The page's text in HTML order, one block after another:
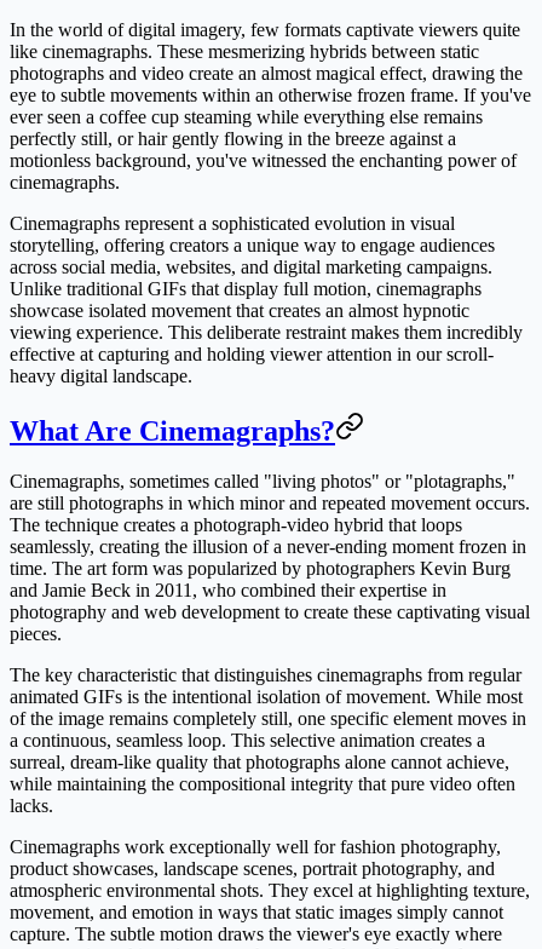
In the world of digital imagery, few formats captivate viewers quite
like cinemagraphs. These mesmerizing hybrids between static
photographs and video create an almost magical effect, drawing the
eye to subtle movements within an otherwise frozen frame. If you've
ever seen a coffee cup steaming while everything else remains
perfectly still, or hair gently flowing in the breeze against a
motionless background, you've witnessed the enchanting power of
cinemagraphs.
Cinemagraphs represent a sophisticated evolution in visual
storytelling, offering creators a unique way to engage audiences
across social media, websites, and digital marketing campaigns.
Unlike traditional GIFs that display full motion, cinemagraphs
showcase isolated movement that creates an almost hypnotic
viewing experience. This deliberate restraint makes them incredibly
effective at capturing and holding viewer attention in our scroll-
heavy digital landscape.
What Are Cinemagraphs?
Cinemagraphs, sometimes called "living photos" or "plotagraphs,"
are still photographs in which minor and repeated movement occurs.
The technique creates a photograph-video hybrid that loops
seamlessly, creating the illusion of a never-ending moment frozen in
time. The art form was popularized by photographers Kevin Burg
and Jamie Beck in 2011, who combined their expertise in
photography and web development to create these captivating visual
pieces.
The key characteristic that distinguishes cinemagraphs from regular
animated GIFs is the intentional isolation of movement. While most
of the image remains completely still, one specific element moves in
a continuous, seamless loop. This selective animation creates a
surreal, dream-like quality that photographs alone cannot achieve,
while maintaining the compositional integrity that pure video often
lacks.
Cinemagraphs work exceptionally well for fashion photography,
product showcases, landscape scenes, portrait photography, and
atmospheric environmental shots. They excel at highlighting texture,
movement, and emotion in ways that static images simply cannot
capture. The subtle motion draws the viewer's eye exactly where